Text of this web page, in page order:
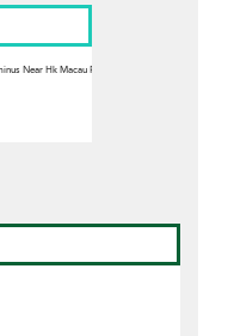
Near Hk Macau Ferry Pier, Sheung Wan